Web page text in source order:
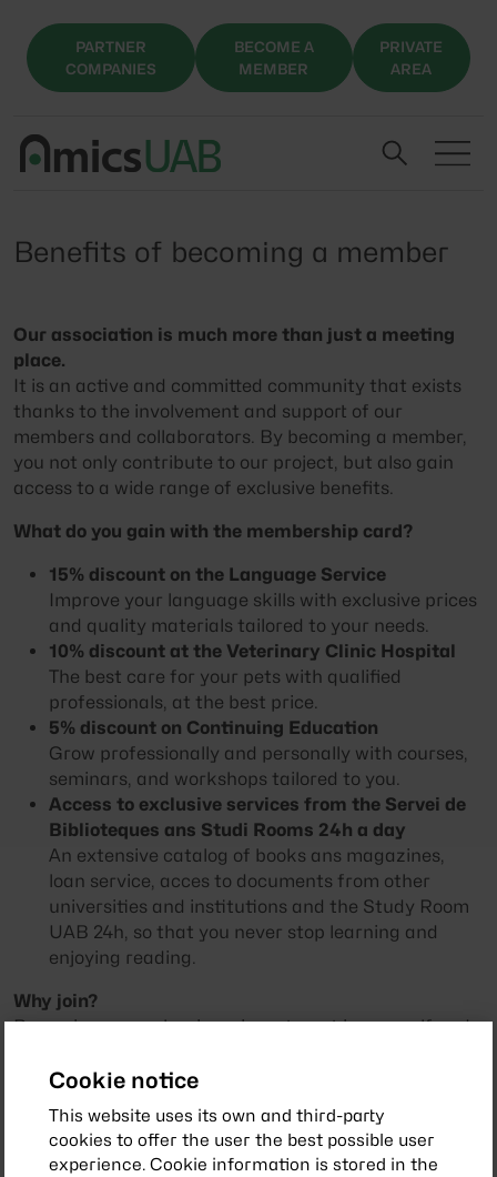
PARTNER
COMPANIES
BECOME A
MEMBER
PRIVATE
AREA
Benefits of becoming a member
Our association is much more than just a meeting
place.
It is an active and committed community that exists
thanks to the involvement and support of our
members and collaborators. By becoming a member,
you not only contribute to our project, but also gain
access to a wide range of exclusive benefits.
What do you gain with the membership card?
15% discount on the Language Service
Improve your language skills with exclusive prices
and quality materials tailored to your needs.
10% discount at the Veterinary Clinic Hospital
The best care for your pets with qualified
professionals, at the best price.
5% discount on Continuing Education
Grow professionally and personally with courses,
seminars, and workshops tailored to you.
Access to exclusive services from the Servei de
Biblioteques ans Studi Rooms 24h a day
An extensive catalog of books ans magazines,
loan service, acces to documents from other
universities and institutions and the Study Room
UAB 24h, so that you never stop learning and
enjoying reading.
Why join?
Becoming a member is an investment in yourself and
possible for our association to continue offering
Join today and start enjoying all these benefits!
Cookie notice
This website uses its own and third-party
cookies to offer the user the best possible user
experience. Cookie information is stored in the